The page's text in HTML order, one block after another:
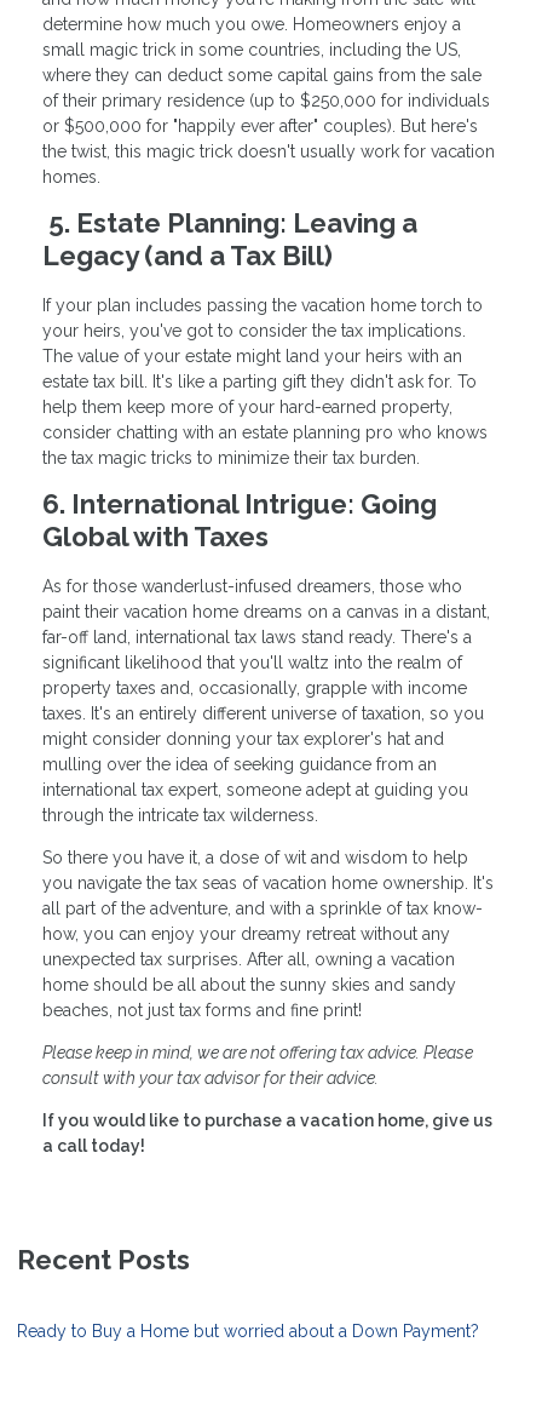
determine how much you owe. Homeowners enjoy a
small magic trick in some countries, including the US,
where they can deduct some capital gains from the sale
of their primary residence (up to $250,000 for individuals
or $500,000 for "happily ever after" couples). But here's
the twist, this magic trick doesn't usually work for vacation
homes.
5. Estate Planning: Leaving a
Legacy (and a Tax Bill)
If your plan includes passing the vacation home torch to
your heirs, you've got to consider the tax implications.
The value of your estate might land your heirs with an
estate tax bill. It's like a parting gift they didn't ask for. To
help them keep more of your hard-earned property,
consider chatting with an estate planning pro who knows
the tax magic tricks to minimize their tax burden.
6. International Intrigue: Going
Global with Taxes
As for those wanderlust-infused dreamers, those who
paint their vacation home dreams on a canvas in a distant,
far-off land, international tax laws stand ready. There's a
significant likelihood that you'll waltz into the realm of
property taxes and, occasionally, grapple with income
taxes. It's an entirely different universe of taxation, so you
might consider donning your tax explorer's hat and
mulling over the idea of seeking guidance from an
international tax expert, someone adept at guiding you
through the intricate tax wilderness.
So there you have it, a dose of wit and wisdom to help
you navigate the tax seas of vacation home ownership. It's
all part of the adventure, and with a sprinkle of tax know-
how, you can enjoy your dreamy retreat without any
unexpected tax surprises. After all, owning a vacation
home should be all about the sunny skies and sandy
beaches, not just tax forms and fine print!
Please keep in mind, we are not offering tax advice. Please
consult with your tax advisor for their advice.
If you would like to purchase a vacation home, give us
a call today!
Recent Posts
Ready to Buy a Home but worried about a Down Payment?